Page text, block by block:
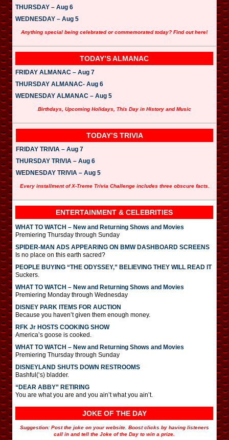
THURSDAY – Aug 6
WEDNESDAY – Aug 5
Anything special being celebrated or commemorated today? Find out here!
TODAY’S ALMANAC
FRIDAY ALMANAC – Aug 7
THURSDAY ALMANAC- Aug 6
WEDNESDAY ALMANAC – Aug 5
Birthdays, Upcoming Holidays, This Day in History and Music
TODAY’S TRIVIA
FRIDAY TRIVIA – Aug 7
THURSDAY TRIVIA – Aug 6
WEDNESDAY TRIVIA – Aug 5
Every installment of X-Treme Trivia Challenge includes three obscure facts.
ENTERTAINMENT & CELEBRITIES
WHAT TO WATCH – New and Returning Shows and Movies
Premiering Thursday through Sunday
SPIDER-MAN ADS APPEARING ON BMW DASHBOARD SCREENS
Is no place on this earth sacred?
PEOPLE BUYING “THE ODYSSEY,” BELIEVING THEY WILL READ IT
Suckers.
WHAT TO WATCH – New and Returning Shows and Movies
Premiering Monday through Wednesday
DISNEY PARK ITEMS FOR AUCTION
Because you haven’t given them enough money.
RFK Jr HOSTS COOKING SHOW
America’s goose is cooked.
WHAT TO WATCH – New and Returning Shows and Movies
Premiering Thursday through Sunday
DISNEYLAND SHUTS DOWN RESTROOMS
Bashful(‘s) bladder.
“DEAR ABBY” RETIRING
You are what you are and you ain’t what you ain’t.
JOKE OF THE DAY
Suggestion: Post the joke on your website. Boost clicks by having listeners
call in and tell the Joke of the Day to win a prize.